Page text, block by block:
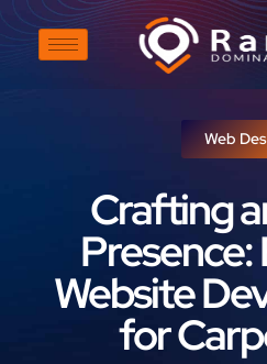
Web
Crafting
Presence:
Website
for